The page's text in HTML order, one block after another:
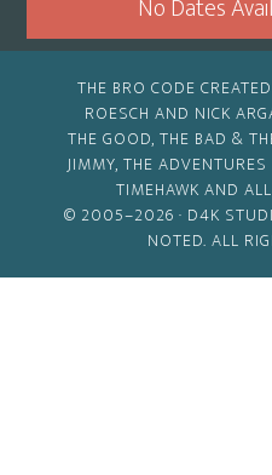
No Dates
THE BRO CODE
ROESCH AND NICK
THE GOOD, THE BAD &
JIMMY, THE
TIMEHAWK AND
© 2005–2026 · D4K
NOTED. ALL